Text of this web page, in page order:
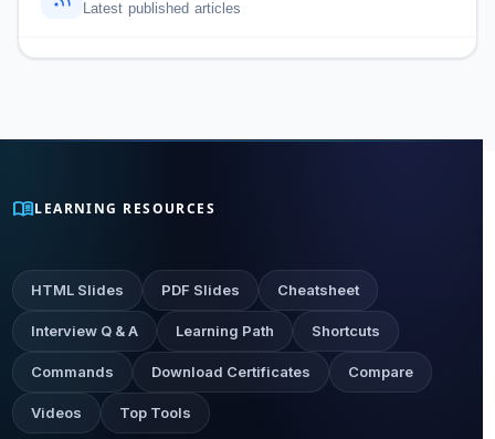
Latest published articles
menu_bookLEARNING RESOURCES
HTML Slides PDF Slides Cheatsheet
Interview Q & A Learning Path Shortcuts
Commands Download Certificates Compare
Videos Top Tools